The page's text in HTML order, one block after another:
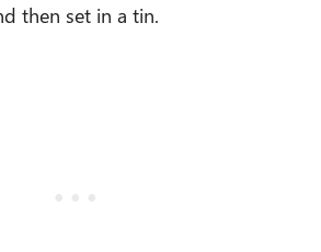
then set in a tin.